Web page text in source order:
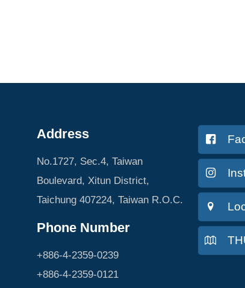
Address
No.1727, Sec.4, Taiwan
Boulevard, Xitun District,
Taichung 407224, Taiwan R.O.C.
Phone Number
+886-4-2359-0239
+886-4-2359-0121